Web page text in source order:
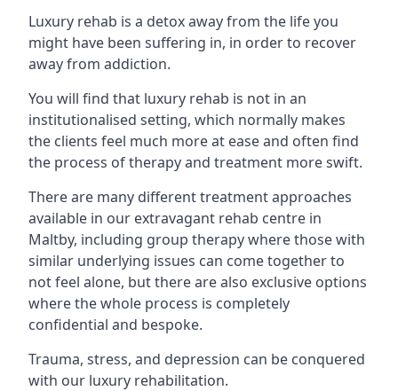
Luxury rehab is a detox away from the life you
might have been suffering in, in order to recover
away from addiction.
You will find that luxury rehab is not in an
institutionalised setting, which normally makes
the clients feel much more at ease and often find
the process of therapy and treatment more swift.
There are many different treatment approaches
available in our extravagant rehab centre in
Maltby, including group therapy where those with
similar underlying issues can come together to
not feel alone, but there are also exclusive options
where the whole process is completely
confidential and bespoke.
Trauma, stress, and depression can be conquered
with our luxury rehabilitation.